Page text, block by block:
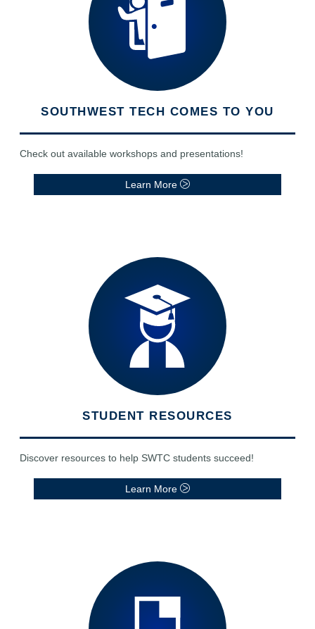
SOUTHWEST TECH COMES TO YOU
Check out available workshops and presentations!
Learn More
STUDENT RESOURCES
Discover resources to help SWTC students succeed!
Learn More